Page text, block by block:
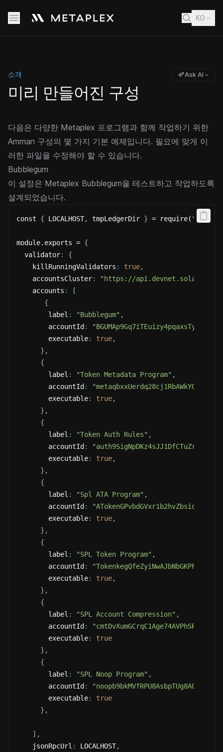
KO
소개
미리 만들어진 구성
Ask AI
다음은 다양한 Metaplex 프로그램과 함께 작업하기 위한
Amman 구성의 몇 가지 기본 예제입니다. 필요에 맞게 이
러한 파일을 수정해야 할 수 있습니다.
Bubblegum
이 설정은 Metaplex Bubblegum을 테스트하고 작업하도록
설계되었습니다.
const { LOCALHOST, tmpLedgerDir } = require(
module.exports = {
  validator
:
{
    killRunningValidators
: true,
    accountsCluster
:
"https://api.devnet.solana.com"
    accounts
:
[
{
        label
: "Bubblegum" ,
        accountId
:
        executable
: true,
} ,
{
        label
: "Token Metadata Program" ,
        accountId
:
        executable
: true,
} ,
{
        label
: "Token Auth Rules" ,
        accountId
:
        executable
: true,
} ,
{
        label
: "Spl ATA Program" ,
        accountId
:
        executable
: true,
} ,
{
        label
: "SPL Token Program" ,
        accountId
:
        executable
: true,
} ,
{
        label
: "SPL Account Compression" ,
        accountId
:
        executable
:
true
} ,
{
        label
: "SPL Noop Program" ,
        accountId
:
        executable
:
true
} ,
] ,
    jsonRpcUrl
: LOCALHOST,